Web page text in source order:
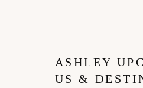
ASHLEY
US &